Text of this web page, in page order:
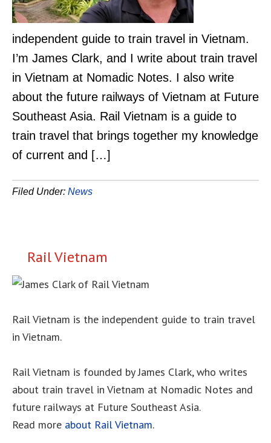
independent guide to train travel in Vietnam.
I’m James Clark, and I write about train travel
in Vietnam at Nomadic Notes. I also write
about the future railways of Vietnam at Future
Southeast Asia. Rail Vietnam is a guide to
train travel that brings together my knowledge
of current and […]
Filed Under: News
Rail Vietnam
Rail Vietnam is the independent guide to train travel
in Vietnam.
Rail Vietnam is founded by James Clark, who writes
about train travel in Vietnam at Nomadic Notes and
future railways at Future Southeast Asia.
Read more about Rail Vietnam.